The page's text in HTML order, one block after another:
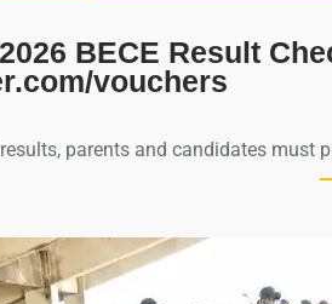
BECE Result
vouchers
parents and candidates must